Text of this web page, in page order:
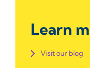
Learn
Visit our blog